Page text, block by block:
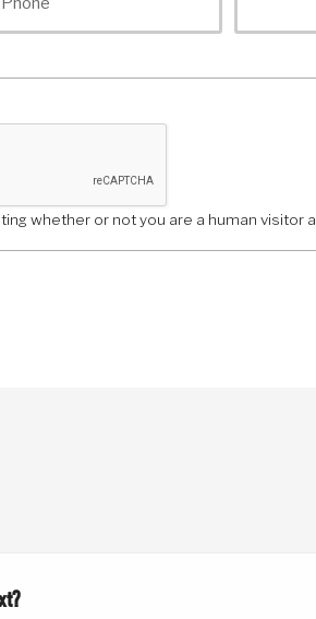
whether or not you are a human visitor